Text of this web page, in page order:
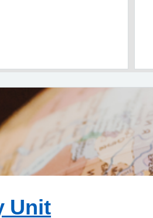
Unit